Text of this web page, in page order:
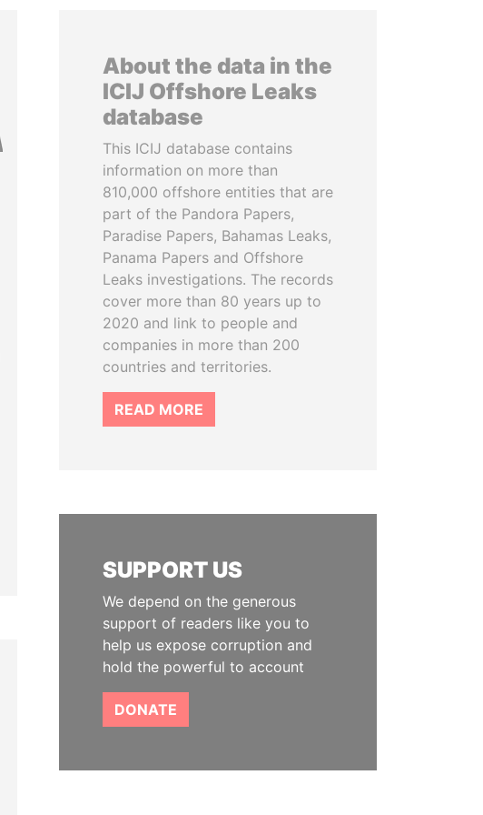
About the data in the
ICIJ Offshore Leaks
database
This ICIJ database contains
information on more than
810,000 offshore entities that are
part of the Pandora Papers,
Paradise Papers, Bahamas Leaks,
Panama Papers and Offshore
Leaks investigations. The records
cover more than 80 years up to
2020 and link to people and
companies in more than 200
countries and territories.
READ MORE
SUPPORT US
We depend on the generous
support of readers like you to
help us expose corruption and
hold the powerful to account
DONATE